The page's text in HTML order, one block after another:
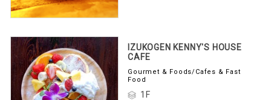
IZUKOGEN KENNY'S HOUSE
CAFE
Gourmet & Foods/Cafes & Fast
Food
1F